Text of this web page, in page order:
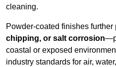
cleaning.
Powder-coated finishes further
chipping, or salt corrosion
coastal or exposed
industry standards for air,